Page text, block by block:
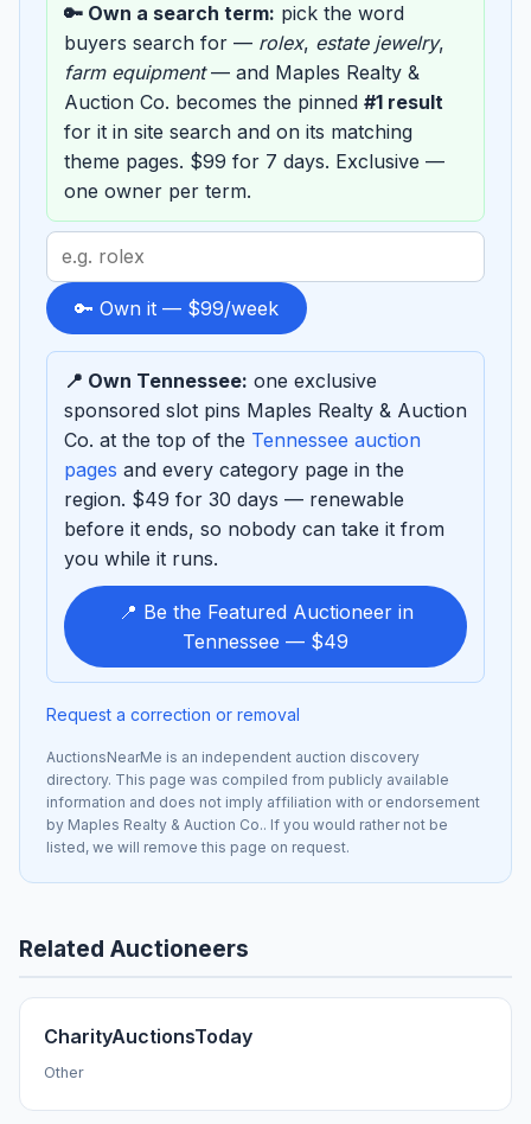
🔑 Own a search term: pick the word
buyers search for — rolex, estate jewelry,
farm equipment— and Maples Realty &
Auction Co. becomes the pinned #1 result
for it in site search and on its matching
theme pages. $99 for 7 days. Exclusive —
one owner per term.
Search
term
to
sponsor
🔑 Own it — $99/week
📍 Own Tennessee: one exclusive
sponsored slot pins Maples Realty & Auction
Co. at the top of the Tennessee auction
pages and every category page in the
region. $49 for 30 days — renewable
before it ends, so nobody can take it from
you while it runs.
📍 Be the Featured Auctioneer in
Tennessee — $49
Request a correction or removal
AuctionsNearMe is an independent auction discovery
directory. This page was compiled from publicly available
information and does not imply affiliation with or endorsement
by Maples Realty & Auction Co.. If you would rather not be
listed, we will remove this page on request.
Related Auctioneers
CharityAuctionsToday
Other